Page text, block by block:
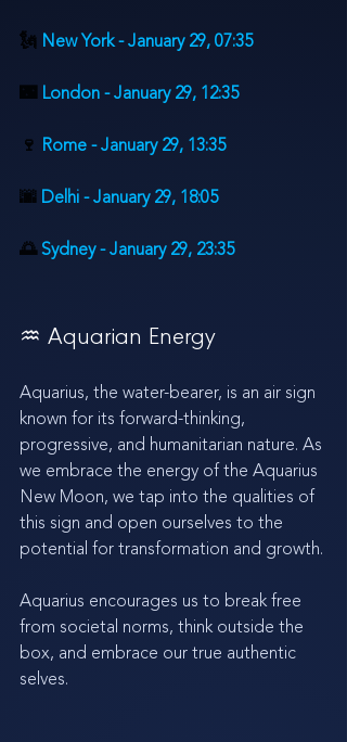
🗽 New York - January 29, 07:35
🌃 London - January 29, 12:35
🍷 Rome - January 29, 13:35
🌆 Delhi - January 29, 18:05
🌅 Sydney - January 29, 23:35
♒️ Aquarian Energy
Aquarius, the water-bearer, is an air sign
known for its forward-thinking,
progressive, and humanitarian nature. As
we embrace the energy of the Aquarius
New Moon, we tap into the qualities of
this sign and open ourselves to the
potential for transformation and growth.
Aquarius encourages us to break free
from societal norms, think outside the
box, and embrace our true authentic
selves.